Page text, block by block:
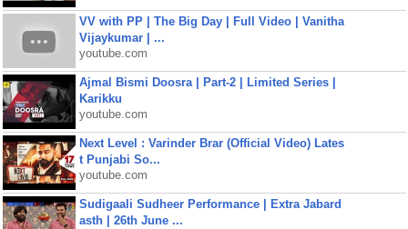
VV with PP | The Big Day | Full Video | Vanitha
Vijaykumar | ...
youtube.com
Ajmal Bismi Doosra | Part-2 | Limited Series |
Karikku
youtube.com
Next Level : Varinder Brar (Official Video) Lates
t Punjabi So...
youtube.com
Sudigaali Sudheer Performance | Extra Jabard
asth | 26th June ...